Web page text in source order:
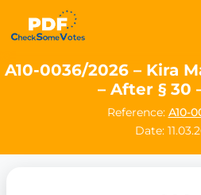
A10-0036/2026 – Kira
– After § 30
Reference: A10-
Date: